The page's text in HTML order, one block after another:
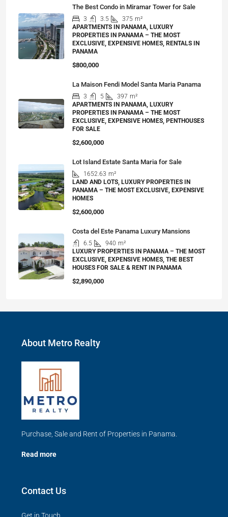
The Best Condo in Miramar Tower for Sale
3 3.5 375 m²
APARTMENTS IN PANAMA, LUXURY
PROPERTIES IN PANAMA – THE MOST
EXCLUSIVE, EXPENSIVE HOMES, RENTALS IN
PANAMA
$800,000
La Maison Fendi Model Santa Maria Panama
3 5 397 m²
APARTMENTS IN PANAMA, LUXURY
PROPERTIES IN PANAMA – THE MOST
EXCLUSIVE, EXPENSIVE HOMES, PENTHOUSES
FOR SALE
$2,600,000
Lot Island Estate Santa Maria for Sale
1652.63 m²
LAND AND LOTS, LUXURY PROPERTIES IN
PANAMA – THE MOST EXCLUSIVE, EXPENSIVE
HOMES
$2,600,000
Costa del Este Panama Luxury Mansions
6.5 940 m²
LUXURY PROPERTIES IN PANAMA – THE MOST
EXCLUSIVE, EXPENSIVE HOMES, THE BEST
HOUSES FOR SALE & RENT IN PANAMA
$2,890,000
About Metro Realty
Purchase, Sale and Rent of Properties in Panama.
Read more
Contact Us
Get in Touch